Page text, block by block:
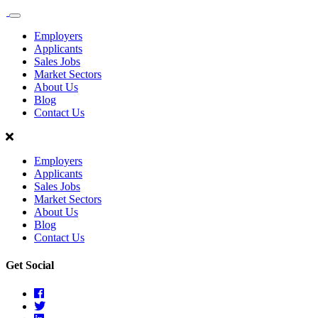
Sales
ScotlandEmployers
Applicants
Sales Jobs
Market Sectors
About Us
Blog
Contact Us
Employers
Applicants
Sales Jobs
Market Sectors
About Us
Blog
Contact Us
Get Social
Facebook
Twitter